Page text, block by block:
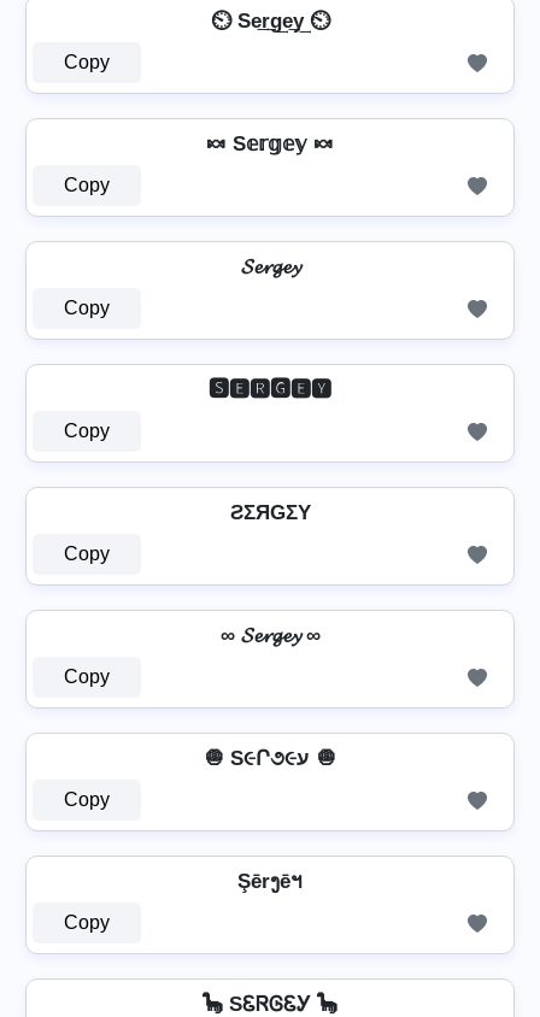
⏲️ Se͢r͢g͢e͢y͢ ⏲️
Copy
🍬 S𝕖𝕣𝕘𝕖𝕪 🍬
Copy
𝓢𝓮𝓻𝓰𝓮𝔂
Copy
🆂🅴🆁🅶🅴🆈
Copy
ƧΣЯGΣY
Copy
∞ 𝓢𝓮𝓻𝓰𝓮𝔂 ∞
Copy
🧅 S૯Ր૭૯ע 🧅
Copy
Şērງēฯ
Copy
🦕 SᏋᏒᎶᏋᎩ 🦕